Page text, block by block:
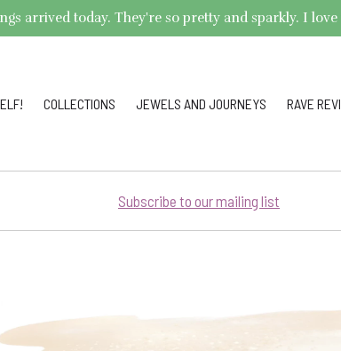
arrived today. They're so pretty and sparkly. I
COLLECTIONS JEWELS AND JOURNEYS RAVE
Subscribe to our mailing list